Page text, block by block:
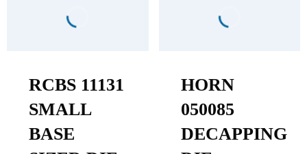
RCBS 11131
SMALL
BASE
HORN
050085
DECAPPING